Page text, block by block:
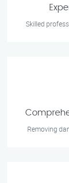
Skilled
Removing